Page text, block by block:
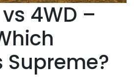
4WD –
Supreme?